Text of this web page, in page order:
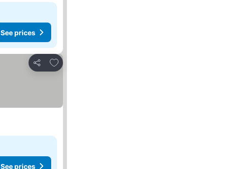
See prices
Share
Add to favorites
See prices